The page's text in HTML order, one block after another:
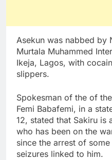
Asekun was nabbed by
Murtala Muhammed
Ikeja, Lagos, with
slippers.
Spokesman of the of
Femi Babafemi, in a
12, stated that Sakiru is
who has been on the
since the arrest of
seizures linked to him.